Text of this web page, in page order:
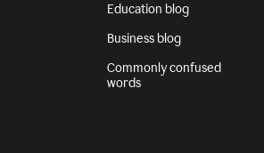
Education blog
Business blog
Commonly confused
words